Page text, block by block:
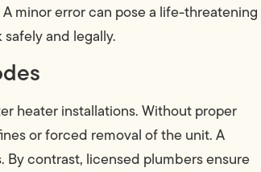
minor error can pose a life-threatening
and legally.
heater installations. Without proper
or forced removal of the unit. A
By contrast, licensed plumbers ensure